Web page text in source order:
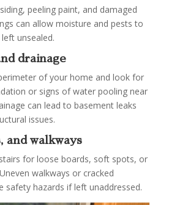
peeling paint, and damaged
can allow moisture and pests to
unsealed.
drainage
of your home and look for
or signs of water pooling near
can lead to basement leaks
issues.
and walkways
for loose boards, soft spots, or
walkways or cracked
safety hazards if left unaddressed.